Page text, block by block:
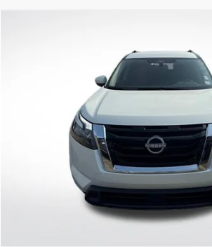
5N1DR3BA0RC234631Stock:ARC234631
ALL STAR PRICE
Click To Call